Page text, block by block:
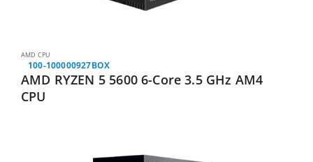
AMD CPU
100-100000927BOX
AMD RYZEN 5 5600 6-Core 3.5 GHz AM4
CPU